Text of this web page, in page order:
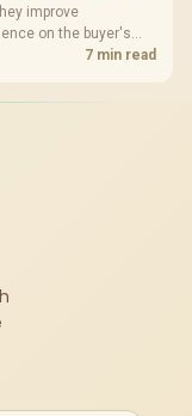
improve
on the buyer's
connection7 min read